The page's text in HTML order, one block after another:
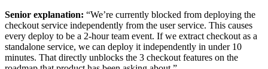
Senior explanation: “We’re currently blocked from deploying the
checkout service independently from the user service. This causes
every deploy to be a 2-hour team event. If we extract checkout as a
standalone service, we can deploy it independently in under 10
minutes. That directly unblocks the 3 checkout features on the